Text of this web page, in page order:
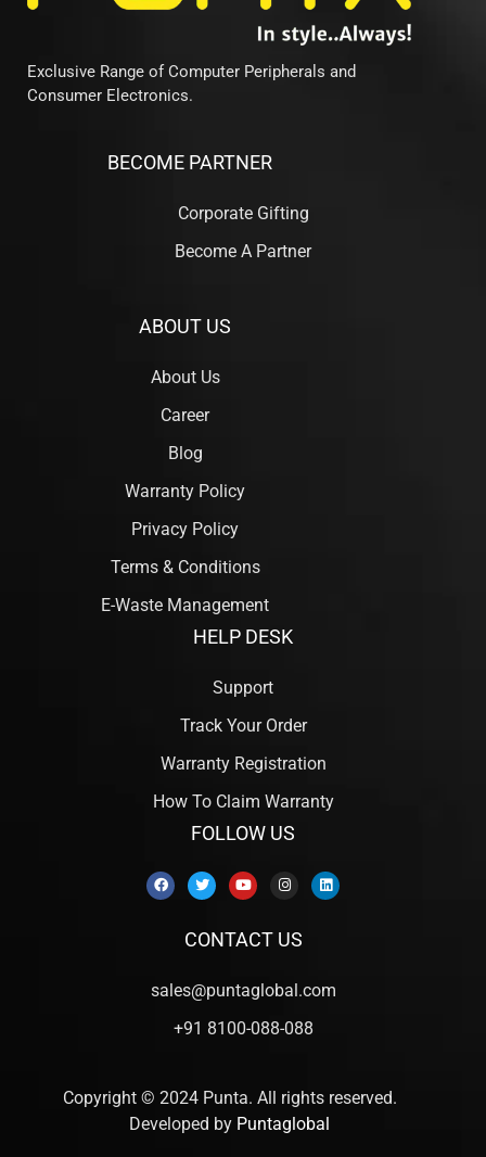
Exclusive Range of Computer Peripherals and
Consumer Electronics.
BECOME PARTNER
Corporate Gifting
Become A Partner
ABOUT US
About Us
Career
Blog
Warranty Policy
Privacy Policy
Terms & Conditions
E-Waste Management
HELP DESK
Support
Track Your Order
Warranty Registration
How To Claim Warranty
FOLLOW US
CONTACT US
sales@puntaglobal.com
+91 8100-088-088
Copyright © 2024 Punta. All rights reserved.
Developed by Puntaglobal